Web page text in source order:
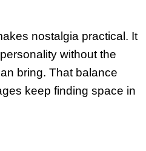
nostalgia practical. It
without the
bring. That balance
keep finding space in